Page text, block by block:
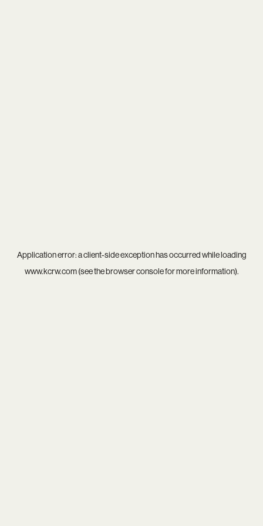
Application error: aclient-side exception has occurred while loading
www.kcrw.com(see thebrowser consolefor more information).